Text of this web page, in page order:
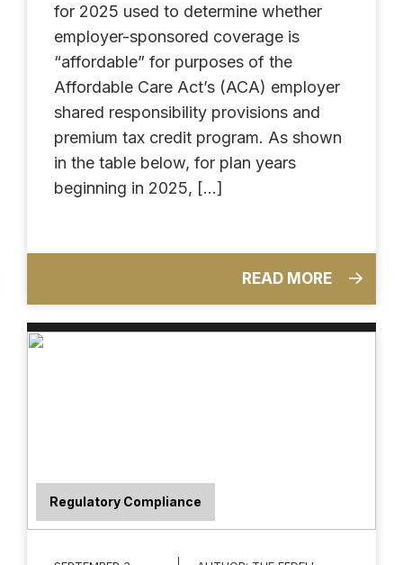
for 2025 used to determine whether
employer-sponsored coverage is
“affordable” for purposes of the
Affordable Care Act’s (ACA) employer
shared responsibility provisions and
premium tax credit program. As shown
in the table below, for plan years
beginning in 2025, […]
READ MORE
Regulatory Compliance